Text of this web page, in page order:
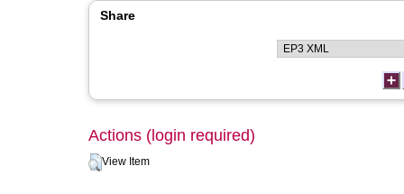
Share
Actions (login required)
View Item